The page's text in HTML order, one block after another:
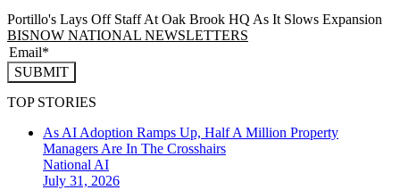
Portillo's Lays Off Staff At Oak Brook HQ As It Slows Expansion
BISNOW NATIONAL NEWSLETTERS
SUBMIT
TOP STORIES
As AI Adoption Ramps Up, Half A Million Property
Managers Are In The Crosshairs
National AI
July 31, 2026